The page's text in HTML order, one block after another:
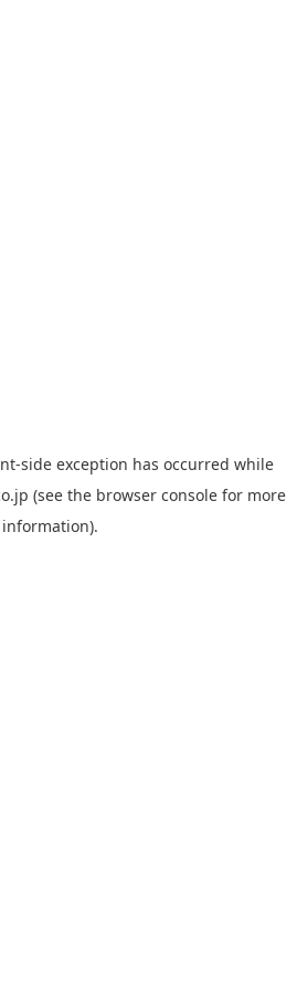
-side exception has occurred while
(see the browser console for more
information).